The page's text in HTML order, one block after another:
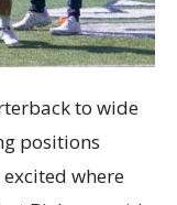
to wide
positions
excited where